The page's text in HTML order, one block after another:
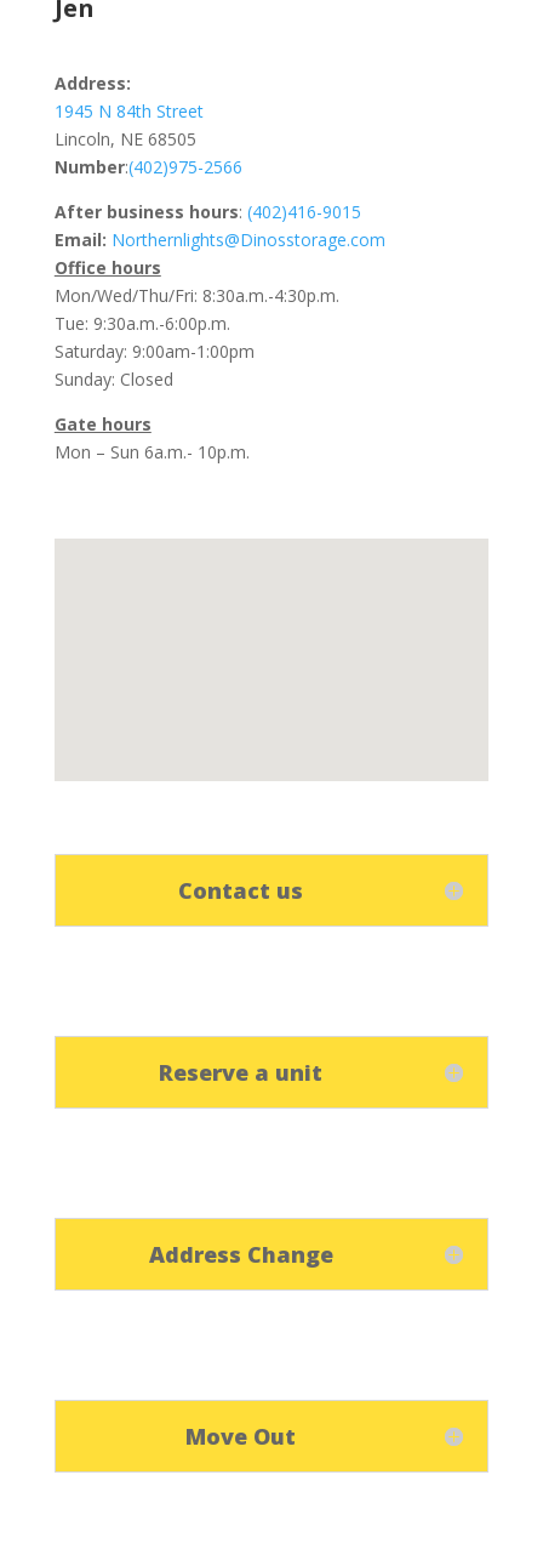
Jen
Address:
1945 N 84th Street
Lincoln, NE 68505
Number:(402)975-2566
After business hours: (402)416-9015
Email: Northernlights@Dinosstorage.com
Office hours
Mon/Wed/Thu/Fri: 8:30a.m.-4:30p.m.
Tue: 9:30a.m.-6:00p.m.
Saturday: 9:00am-1:00pm
Sunday: Closed
Gate hours
Mon – Sun 6a.m.- 10p.m.
Contact us
Reserve a unit
Address Change
Move Out